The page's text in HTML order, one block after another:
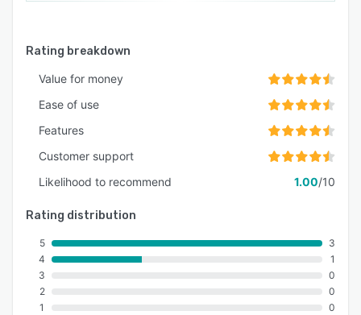
Rating breakdown
Value for money
Ease of use
Features
Customer support
Likelihood to recommend
1.00/10
Rating distribution
5
4
3
2
1
3
1
0
0
0